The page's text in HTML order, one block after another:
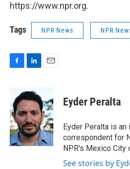
https://www.npr.org.
Tags NPR News NPR
b
o
o
k
n
k
e
d
I
n
a
i
l
Eyder Peralta
Eyder Peralta is an
correspondent for
NPR's Mexico City
See stories by